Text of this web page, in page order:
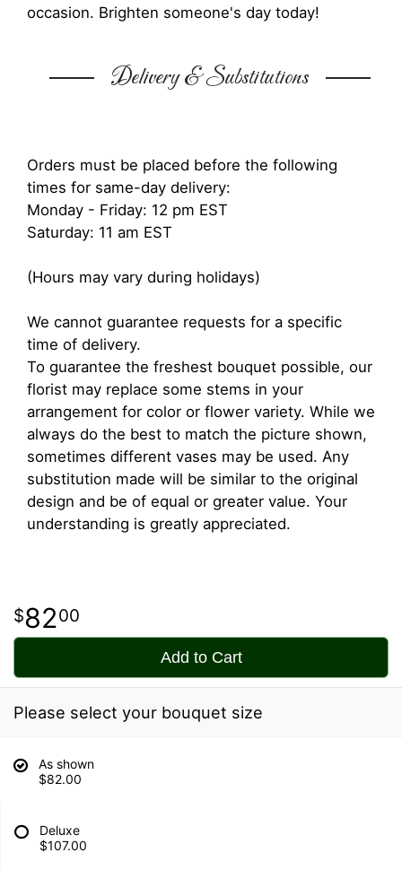
occasion. Brighten someone's day today!
Delivery & Substitutions
Orders must be placed before the following
times for same-day delivery:
Monday - Friday: 12 pm EST
Saturday: 11 am EST
(Hours may vary during holidays)
We cannot guarantee requests for a specific
time of delivery.
To guarantee the freshest bouquet possible, our
florist may replace some stems in your
arrangement for color or flower variety. While we
always do the best to match the picture shown,
sometimes different vases may be used. Any
substitution made will be similar to the original
design and be of equal or greater value. Your
understanding is greatly appreciated.
8200
Add to Cart
Please select your bouquet size
As shown
$82.00
Deluxe
$107.00